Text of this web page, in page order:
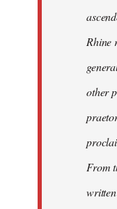
Rhine
other
From